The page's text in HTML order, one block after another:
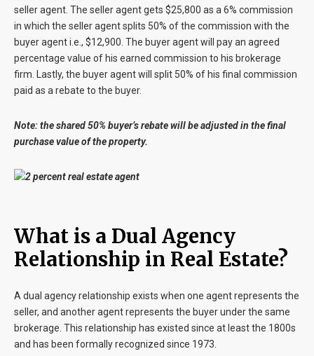
seller agent. The seller agent gets $25,800 as a 6% commission
in which the seller agent splits 50% of the commission with the
buyer agent i.e., $12,900. The buyer agent will pay an agreed
percentage value of his earned commission to his brokerage
firm. Lastly, the buyer agent will split 50% of his final commission
paid as a rebate to the buyer.
Note: the shared 50% buyer’s rebate will be adjusted in the final
purchase value of the property.
What is a Dual Agency
Relationship in Real Estate?
A dual agency relationship exists when one agent represents the
seller, and another agent represents the buyer under the same
brokerage. This relationship has existed since at least the 1800s
and has been formally recognized since 1973.